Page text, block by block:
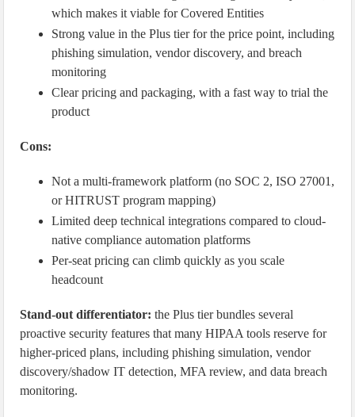
which makes it viable for Covered Entities
Strong value in the Plus tier for the price point, including
phishing simulation, vendor discovery, and breach
monitoring
Clear pricing and packaging, with a fast way to trial the
product
Cons:
Not a multi-framework platform (no SOC 2, ISO 27001,
or HITRUST program mapping)
Limited deep technical integrations compared to cloud-
native compliance automation platforms
Per-seat pricing can climb quickly as you scale
headcount
Stand-out differentiator: the Plus tier bundles several
proactive security features that many HIPAA tools reserve for
higher-priced plans, including phishing simulation, vendor
discovery/shadow IT detection, MFA review, and data breach
monitoring.